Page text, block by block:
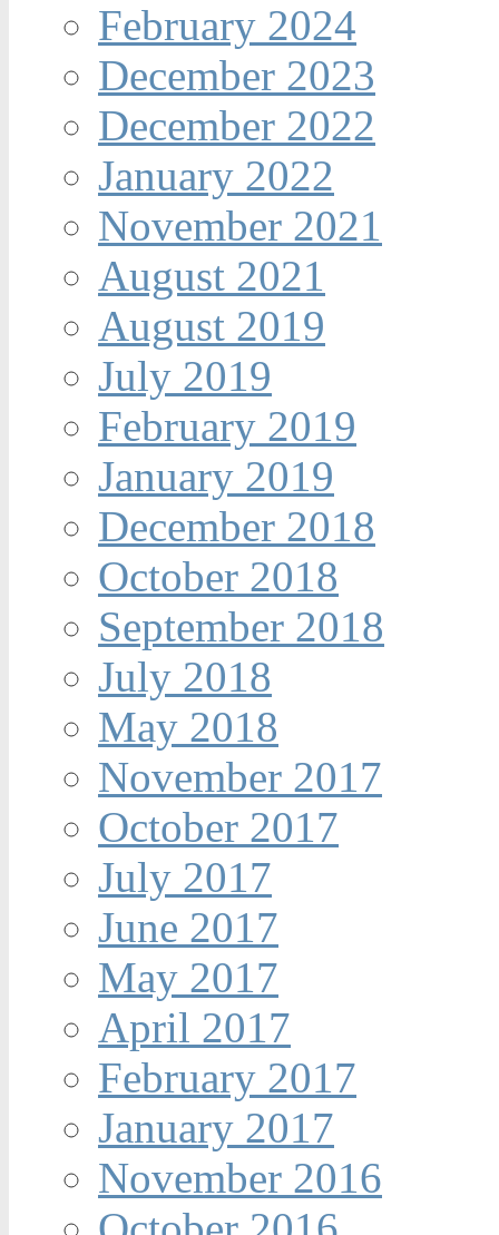
February 2024
December 2023
December 2022
January 2022
November 2021
August 2021
August 2019
July 2019
February 2019
January 2019
December 2018
October 2018
September 2018
July 2018
May 2018
November 2017
October 2017
July 2017
June 2017
May 2017
April 2017
February 2017
January 2017
November 2016